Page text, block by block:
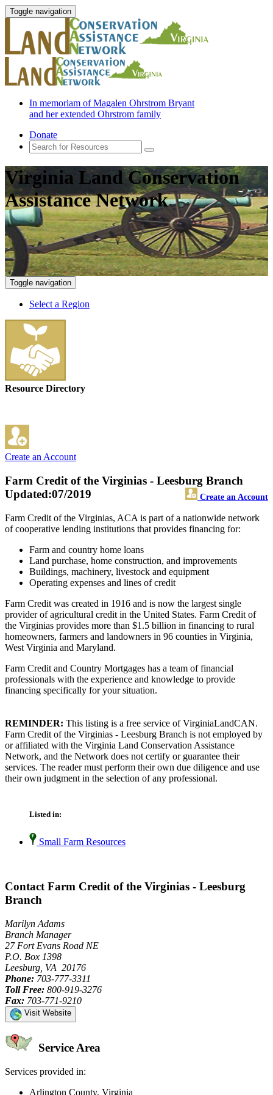
Toggle navigation
In memoriam of Magalen Ohrstrom Bryant
and her extended Ohrstrom family
Donate
Virginia Land Conservation
Assistance Network
Toggle navigation
Select a Region
Resource Directory
Create an Account
Farm Credit of the Virginias - Leesburg Branch
Create an Account
Updated:07/2019
Farm Credit of the Virginias, ACA is part of a nationwide network
of cooperative lending institutions that provides financing for:
Farm and country home loans
Land purchase, home construction, and improvements
Buildings, machinery, livestock and equipment
Operating expenses and lines of credit
Farm Credit was created in 1916 and is now the largest single
provider of agricultural credit in the United States. Farm Credit of
the Virginias provides more than $1.5 billion in financing to rural
homeowners, farmers and landowners in 96 counties in Virginia,
West Virginia and Maryland.
Farm Credit and Country Mortgages has a team of financial
professionals with the experience and knowledge to provide
financing specifically for your situation.
REMINDER: This listing is a free service of VirginiaLandCAN.
Farm Credit of the Virginias - Leesburg Branch is not employed by
or affiliated with the Virginia Land Conservation Assistance
Network, and the Network does not certify or guarantee their
services. The reader must perform their own due diligence and use
their own judgment in the selection of any professional.
Listed in:
Small Farm Resources
Contact Farm Credit of the Virginias - Leesburg
Branch
Marilyn Adams
Branch Manager
27 Fort Evans Road NE
P.O. Box 1398
Leesburg, VA 20176
Phone: 703-777-3311
Toll Free: 800-919-3276
Fax: 703-771-9210
Visit Website
Service Area
Services provided in:
Arlington County, Virginia